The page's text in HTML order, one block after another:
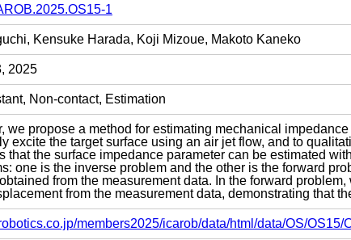
1
Kensuke Harada, Koji Mizoue, Makoto Kaneko
2025
Non-contact, Estimation
we propose a method for estimating mechanical
excite the target surface using an air jet flow, and to
that the surface impedance parameter can be estimated
one is the inverse problem and the other is the forward
from the measurement data. In the forward
from the measurement data, demonstrating that
members2025/icarob/data/html/data/OS/OS15/